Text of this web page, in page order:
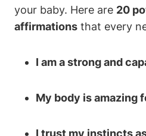
your baby. Here are 20
affirmations that every
I am a strong and
My body is amazing
I trust my instincts